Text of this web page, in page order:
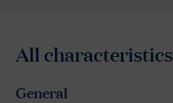
All characteristics
General